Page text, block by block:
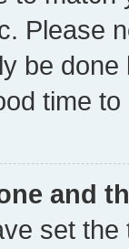
Please
be
time to
and
set